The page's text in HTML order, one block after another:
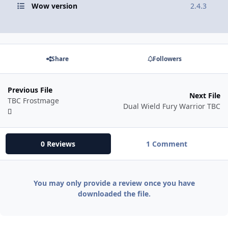
Wow version 2.4.3
Share Followers
Previous File
TBC Frostmage
Next File
Dual Wield Fury Warrior TBC
0 Reviews 1 Comment
You may only provide a review once you have
downloaded the file.